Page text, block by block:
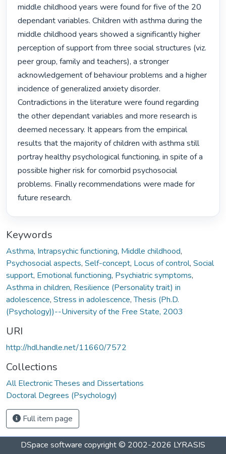
middle childhood years were found for five of the 20
dependant variables. Children with asthma during the
middle childhood years showed a significantly higher
perception of support from three social structures (viz.
peer group, family and teachers), a stronger
acknowledgement of behaviour problems and a higher
incidence of generalized anxiety disorder.
Contradictions in the literature were found regarding
the other dependant variables and more research is
deemed necessary. It appears from the empirical
results that the majority of children with asthma still
portray healthy psychological functioning, in spite of a
possible higher risk for comorbid psychosocial
problems. Finally recommendations were made for
future research.
Keywords
Asthma, Intrapsychic functioning, Middle childhood,
Psychosocial aspects, Self-concept, Locus of control, Social
support, Emotional functioning, Psychiatric symptoms,
Asthma in children, Resilience (Personality trait) in
adolescence, Stress in adolescence,Thesis (Ph.D.
(Psychology))--University of the Free State, 2003
URI
http://hdl.handle.net/11660/7572
Collections
All Electronic Theses and Dissertations
Doctoral Degrees (Psychology)
Full item page
DSpace software copyright © 2002-2026 LYRASIS